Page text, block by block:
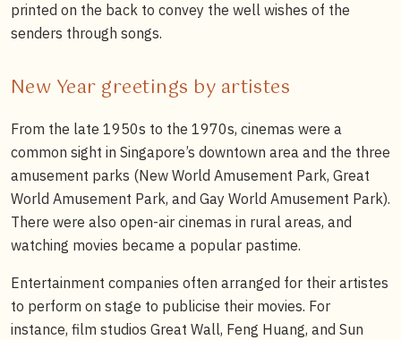
printed on the back to convey the well wishes of the
senders through songs.
New Year greetings by artistes
From the late 1950s to the 1970s, cinemas were a
common sight in Singapore’s downtown area and the three
amusement parks (New World Amusement Park, Great
World Amusement Park, and Gay World Amusement Park).
There were also open-air cinemas in rural areas, and
watching movies became a popular pastime.
Entertainment companies often arranged for their artistes
to perform on stage to publicise their movies. For
instance, film studios Great Wall, Feng Huang, and Sun